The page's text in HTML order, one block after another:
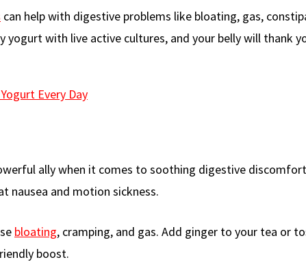
can help with digestive problems like bloating, gas,
yogurt with live active cultures, and your belly will thank
Every Day
ally when it comes to soothing digestive
nausea and motion sickness.
bloating, cramping, and gas. Add ginger to your tea or
boost.